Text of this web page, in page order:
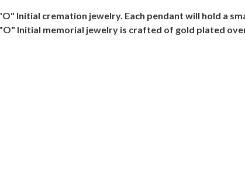
Initial cremation jewelry. Each pendant will hold a
Initial memorial jewelry is crafted of gold plated